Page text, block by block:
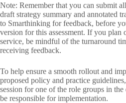
Note: Remember that you can submit
draft strategy summary and annotated
to Smarthinking for feedback, before
version for this assessment. If you plan
service, be mindful of the turnaround
receiving feedback.
To help ensure a smooth rollout and
proposed policy and practice
session for one of the role groups in
be responsible for implementation.